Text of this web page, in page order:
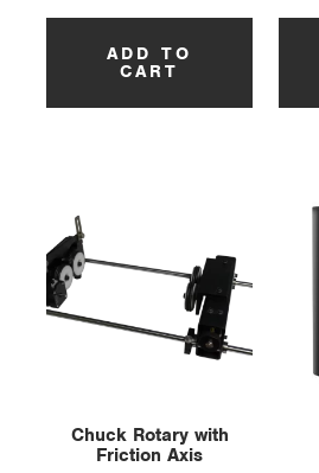
ADD TO
CART
Chuck Rotary with
Friction Axis